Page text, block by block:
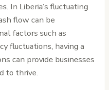
In Liberia’s fluctuating
flow can be
factors such as
fluctuations, having a
can provide businesses
to thrive.